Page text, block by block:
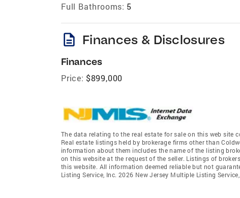
Full Bathrooms: 5
description Finances & Disclosures
Finances
Price: $899,000
The data relating to the real estate for sale on this web site
Real estate listings held by brokerage firms other than
information about them includes the name of the listing
on this website at the request of the seller. Listings of
this website. All information deemed reliable but not
Listing Service, Inc. 2026 New Jersey Multiple Listing